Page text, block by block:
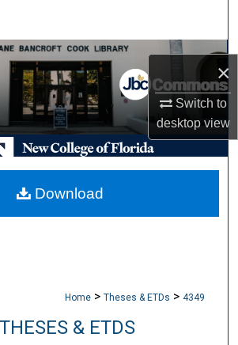
×
Switch to
desktopview
Collections
My Account
About
Commons Network™
Home > Theses & ETDs > 4349
THESES & ETDS
Download